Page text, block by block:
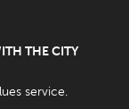
THE CITY
service.